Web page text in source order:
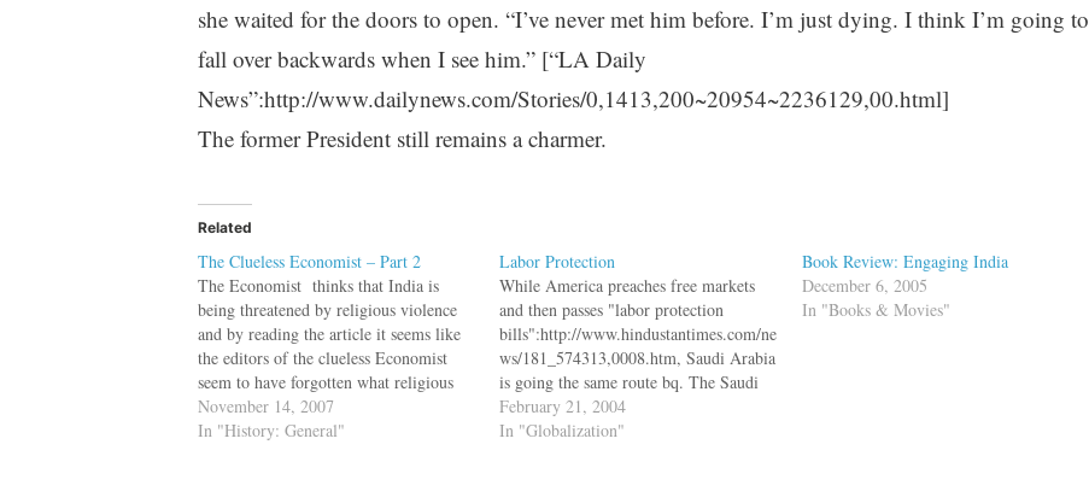
she waited for the doors to open. “I’ve never met him before. I’m just dying. I think I’m going to
fall over backwards when I see him.” [“LA Daily
News”:http://www.dailynews.com/Stories/0,1413,200~20954~2236129,00.html]
The former President still remains a charmer.
Related
The Clueless Economist – Part 2
The Economist thinks that India is
being threatened by religious violence
and by reading the article it seems like
the editors of the clueless Economist
seem to have forgotten what religious
violence is. Saint Paul (CE. c 5 - c. 67)
started out by persecuting the followers
November 14, 2007
In "History: General"
Labor Protection
While America preaches free markets
and then passes "labor protection
bills":http://www.hindustantimes.com/ne
ws/181_574313,0008.htm, Saudi Arabia
is going the same route bq. The Saudi
government began enforcing Saturday a
decision to bar foreign workers from
February 21, 2004
In "Globalization"
Book Review: Engaging India
December 6, 2005
In "Books & Movies"